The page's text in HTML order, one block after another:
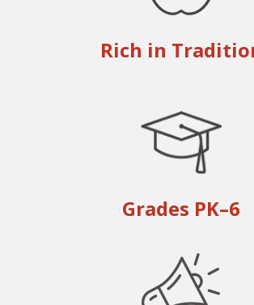
Rich in
Grades PK–6